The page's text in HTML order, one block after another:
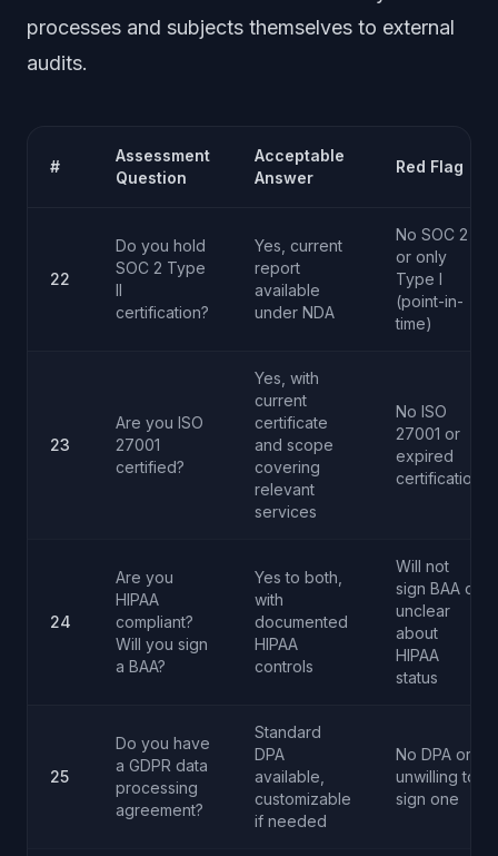
processes and subjects themselves to external
audits.
#
Assessment
Question
Acceptable
Answer
Red Flag
22
Do you hold
SOC 2 Type
II
certification?
Yes, current
report
available
under NDA
No SOC 2
or only
Type I
(point-in-
time)
23
Are you ISO
27001
certified?
Yes, with
current
certificate
and scope
covering
relevant
services
No ISO
27001 or
expired
certification
24
Are you
HIPAA
compliant?
Will you sign
a BAA?
Yes to both,
with
documented
HIPAA
controls
Will not
sign BAA or
unclear
about
HIPAA
status
25
Do you have
a GDPR data
processing
agreement?
Standard
DPA
available,
customizable
if needed
No DPA or
unwilling to
sign one